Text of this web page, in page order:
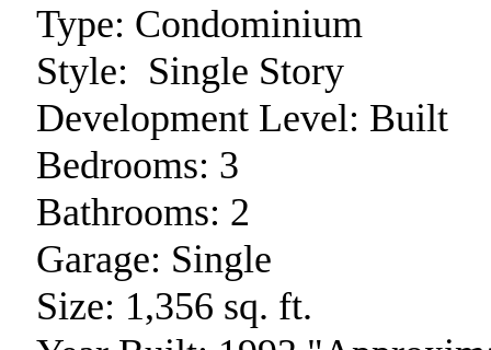
Type: Condominium
Style: Single Story
Development Level: Built
Bedrooms: 3
Bathrooms: 2
Garage: Single
Size: 1,356 sq. ft.